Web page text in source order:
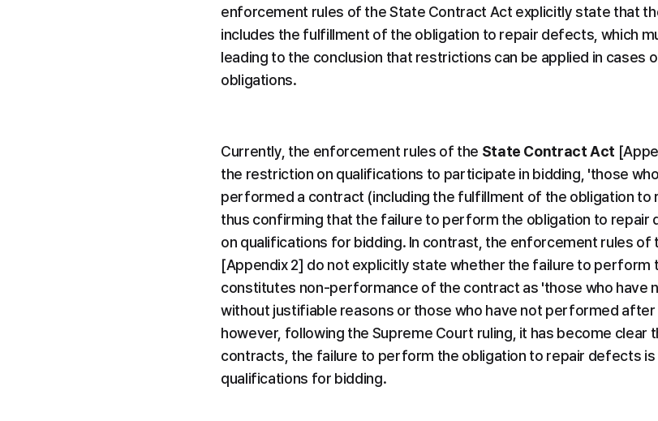
enforcement rules of the State Contract Act explicitly state that
includes the fulfillment of the obligation to repair defects, which
leading to the conclusion that restrictions can be applied in
obligations.
Currently, the enforcement rules of the State Contract Act
the restriction on qualifications to participate in bidding, 'those
performed a contract (including the fulfillment of the obligation to
thus confirming that the failure to perform the obligation to
on qualifications for bidding. In contrast, the enforcement rules of
[Appendix 2] do not explicitly state whether the failure to
constitutes non-performance of the contract as 'those who have
without justifiable reasons or those who have not performed after
however, following the Supreme Court ruling, it has become clear
contracts, the failure to perform the obligation to repair defects
qualifications for bidding.